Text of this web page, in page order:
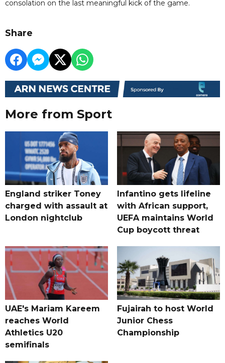
consolation on the last meaningful kick of the game.
Share
More from Sport
England striker Toney
charged with assault at
London nightclub
Infantino gets lifeline
with African support,
UEFA maintains World
Cup boycott threat
UAE's Mariam Kareem
reaches World
Athletics U20
semifinals
Fujairah to host World
Junior Chess
Championship